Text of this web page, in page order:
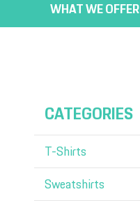
WHAT WE OFFER
CATEGORIES
T-Shirts
Sweatshirts